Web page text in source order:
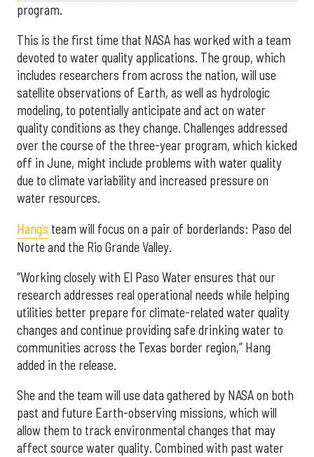
program.
This is the first time that NASA has worked with a team
devoted to water quality applications. The group, which
includes researchers from across the nation, will use
satellite observations of Earth, as well as hydrologic
modeling, to potentially anticipate and act on water
quality conditions as they change. Challenges addressed
over the course of the three-year program, which kicked
off in June, might include problems with water quality
due to climate variability and increased pressure on
water resources.
Hang’s team will focus on a pair of borderlands: Paso del
Norte and the Rio Grande Valley.
“Working closely with El Paso Water ensures that our
research addresses real operational needs while helping
utilities better prepare for climate-related water quality
changes and continue providing safe drinking water to
communities across the Texas border region,” Hang
added in the release.
She and the team will use data gathered by NASA on both
past and future Earth-observing missions, which will
allow them to track environmental changes that may
affect source water quality. Combined with past water